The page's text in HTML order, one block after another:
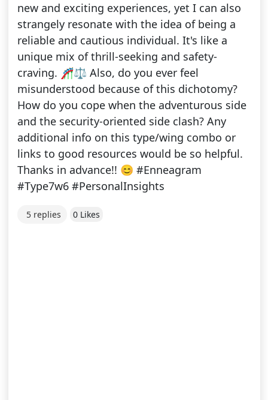
new and exciting experiences, yet I can also
strangely resonate with the idea of being a
reliable and cautious individual. It's like a
unique mix of thrill-seeking and safety-
craving. 🎢⚖️ Also, do you ever feel
misunderstood because of this dichotomy?
How do you cope when the adventurous side
and the security-oriented side clash? Any
additional info on this type/wing combo or
links to good resources would be so helpful.
Thanks in advance!! 😊 #Enneagram
#Type7w6 #PersonalInsights
5 replies 0 Likes